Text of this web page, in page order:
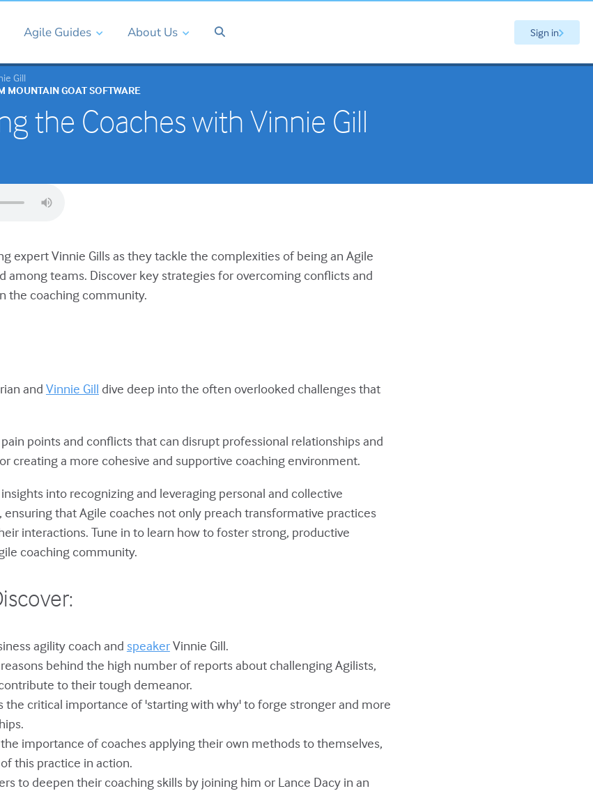
Agile Guides About Us Sign in
Gill
MOUNTAIN GOAT SOFTWARE
the Coaches with Vinnie Gill
expert Vinnie Gills as they tackle the complexities of being an Agile
among teams. Discover key strategies for overcoming conflicts and
the coaching community.
and Vinnie Gill dive deep into the often overlooked challenges that
points and conflicts that can disrupt professional relationships and
creating a more cohesive and supportive coaching environment.
into recognizing and leveraging personal and collective
ensuring that Agile coaches not only preach transformative practices
interactions. Tune in to learn how to foster strong, productive
coaching community.
agility coach and speakerVinnie Gill.
behind the high number of reports about challenging Agilists,
to their tough demeanor.
the critical importance of 'starting with why' to forge stronger and more
importance of coaches applying their own methods to themselves,
this practice in action.
to deepen their coaching skills by joining him or Lance Dacy in an